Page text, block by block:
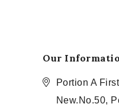
Our
Portion A
New.No.50,